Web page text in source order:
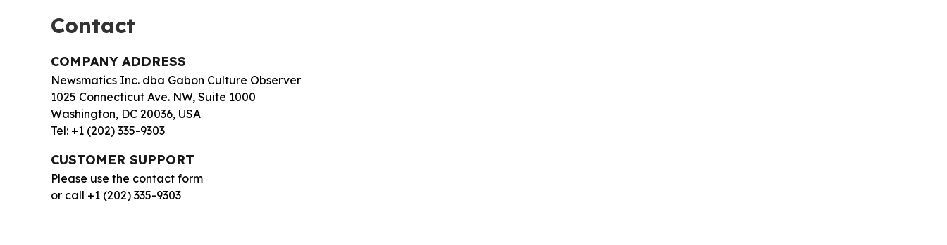
Contact
COMPANY ADDRESS
Newsmatics Inc. dba Gabon Culture Observer
1025 Connecticut Ave. NW, Suite 1000
Washington, DC 20036, USA
Tel: +1 (202) 335-9303
CUSTOMER SUPPORT
Please use the contact form
or call +1 (202) 335-9303